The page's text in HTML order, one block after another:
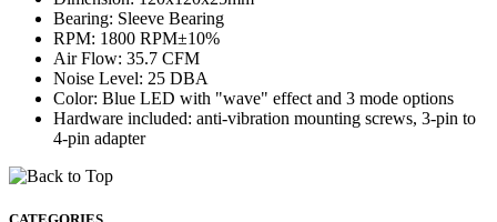
Bearing: Sleeve Bearing
RPM: 1800 RPM±10%
Air Flow: 35.7 CFM
Noise Level: 25 DBA
Color: Blue LED with "wave" effect and 3 mode options
Hardware included: anti-vibration mounting screws, 3-pin to
4-pin adapter